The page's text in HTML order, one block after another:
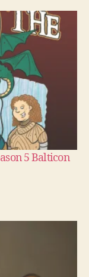
5 Balticon